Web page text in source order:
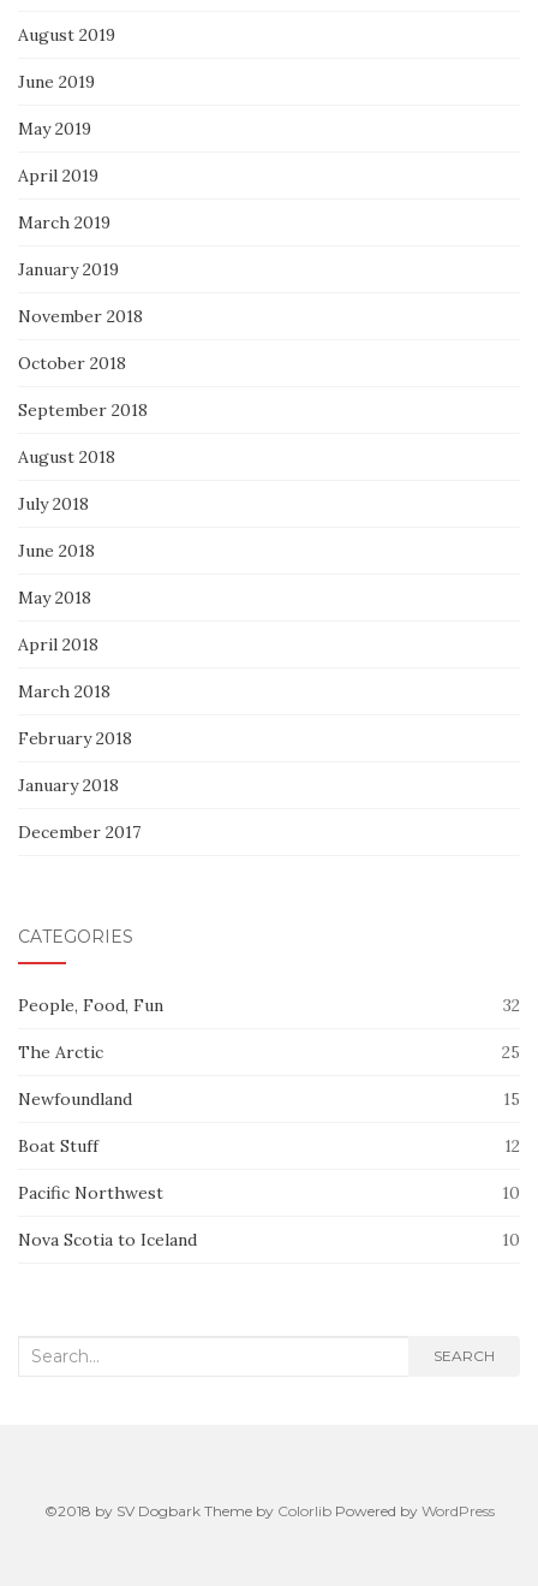
August 2019
June 2019
May 2019
April 2019
March 2019
January 2019
November 2018
October 2018
September 2018
August 2018
July 2018
June 2018
May 2018
April 2018
March 2018
February 2018
January 2018
December 2017
CATEGORIES
People, Food, Fun 32
The Arctic 25
Newfoundland 15
Boat Stuff 12
Pacific Northwest 10
Nova Scotia to Iceland 10
Search
SEARCH
©2018 by SV Dogbark Theme by ColorlibPowered by WordPress